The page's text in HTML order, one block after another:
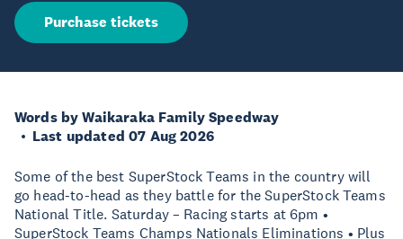
Purchase tickets
Words by Waikaraka Family Speedway
Last updated 07 Aug 2026
Some of the best SuperStock Teams in the country will
go head-to-head as they battle for the SuperStock Teams
National Title. Saturday – Racing starts at 6pm •
SuperStock Teams Champs Nationals Eliminations • Plus